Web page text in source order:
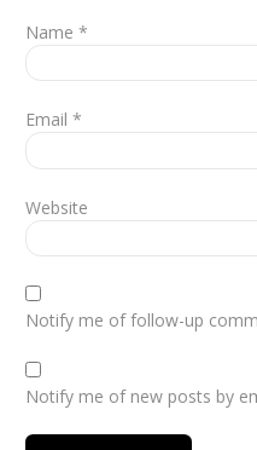
Name *
Email *
Website
Notify me of follow-up
Notify me of new posts by